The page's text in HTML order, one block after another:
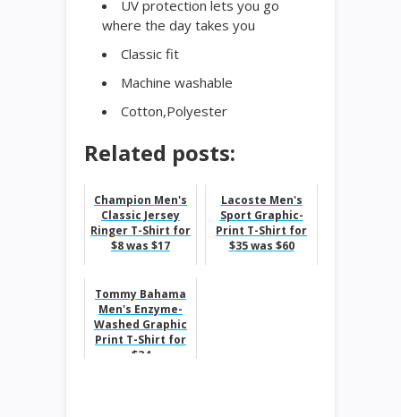
UV protection lets you go
where the day takes you
Classic fit
Machine washable
Cotton,Polyester
Related posts:
Champion Men's
Classic Jersey
Ringer T-Shirt for
$8 was $17
Lacoste Men's
Sport Graphic-
Print T-Shirt for
$35 was $60
Tommy Bahama
Men's Enzyme-
Washed Graphic
Print T-Shirt for
$34